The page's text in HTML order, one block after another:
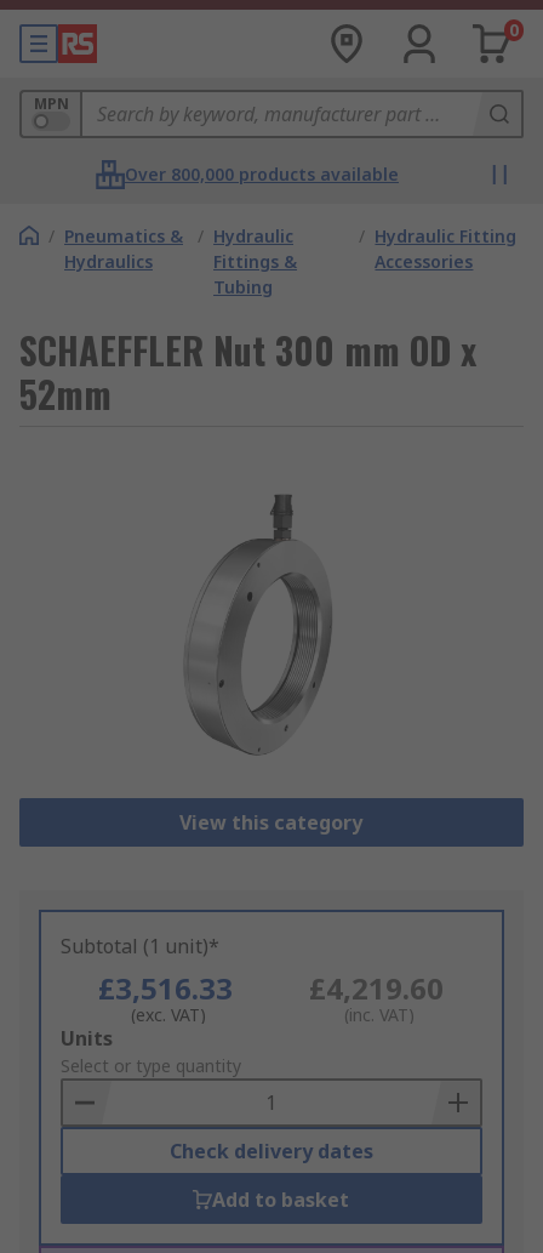
0
MPN
Over 800,000 products available
/ Pneumatics &
Hydraulics
/ Hydraulic
Fittings &
Tubing
/ Hydraulic Fitting
Accessories
SCHAEFFLER Nut 300 mm OD x
52mm
View this category
Subtotal (1 unit)*
£3,516.33
(exc. VAT)
£4,219.60
(inc. VAT)
Add
to
Basket
Units
Select or type quantity
Check delivery dates
Add to basket